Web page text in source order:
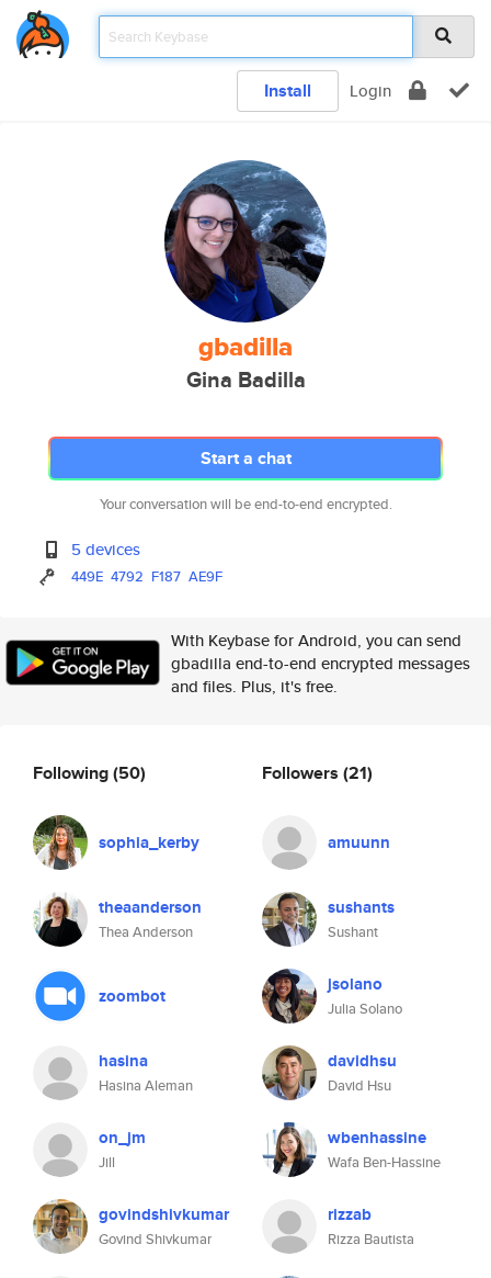
Install Login
gbadilla
Gina Badilla
Start a chat
Your conversation will be end-to-end encrypted.
5 devices
449E 4792 F187 AE9F
With Keybase for Android, you can send
gbadilla end-to-end encrypted messages
and files. Plus, it's free.
Following(50)
sophia_kerby
theaanderson
Thea Anderson
zoombot
hasina
Hasina Aleman
on_jm
Jill
govindshivkumar
Govind Shivkumar
Followers (21)
amuunn
sushants
Sushant
jsolano
Julia Solano
davidhsu
David Hsu
wbenhassine
Wafa Ben-Hassine
rizzab
Rizza Bautista